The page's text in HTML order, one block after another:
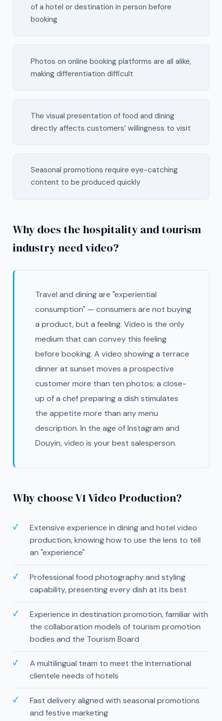
of a hotel or destination in person before
booking
Photos on online booking platforms are all alike,
making differentiation difficult
The visual presentation of food and dining
directly affects customers’ willingness to visit
Seasonal promotions require eye-catching
content to be produced quickly
Why does the hospitality and tourism
industry need video?
Travel and dining are "experiential
consumption" — consumers are not buying
a product, but a feeling. Video is the only
medium that can convey this feeling
before booking. A video showing a terrace
dinner at sunset moves a prospective
customer more than ten photos; a close-
up of a chef preparing a dish stimulates
the appetite more than any menu
description. In the age of Instagram and
Douyin, video is your best salesperson.
Why choose V1 Video Production?
Extensive experience in dining and hotel video
production, knowing how to use the lens to tell
an "experience"
Professional food photography and styling
capability, presenting every dish at its best
Experience in destination promotion, familiar with
the collaboration models of tourism promotion
bodies and the Tourism Board
A multilingual team to meet the international
clientele needs of hotels
Fast delivery aligned with seasonal promotions
and festive marketing